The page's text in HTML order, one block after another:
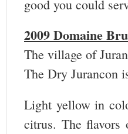
good you could
2009 Domaine
The village of
The Dry Jurancon
Light yellow in
citrus. The